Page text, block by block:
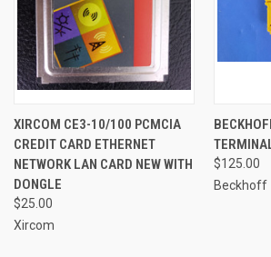
XIRCOM CE3-10/100 PCMCIA
CREDIT CARD ETHERNET
NETWORK LAN CARD NEW WITH
DONGLE
$25.00
Xircom
$125.00
Beckhoff